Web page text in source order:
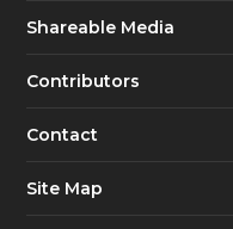
Shareable Media
Contributors
Contact
Site Map